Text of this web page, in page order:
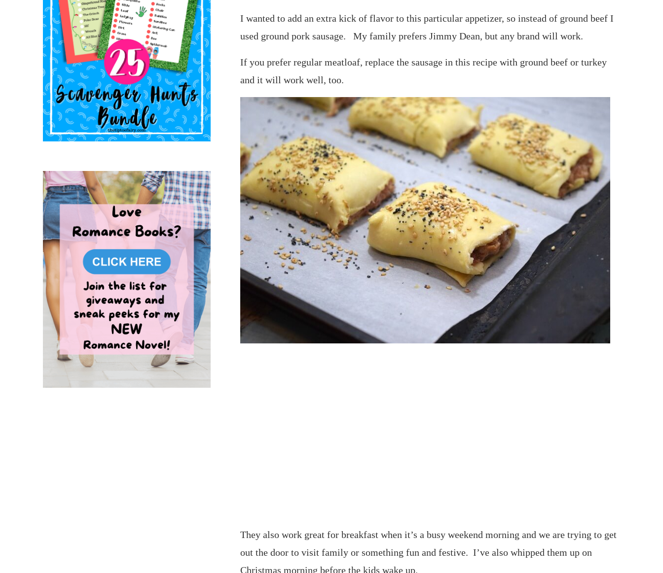
I wanted to add an extra kick of flavor to this particular appetizer, so instead of ground beef I
used ground pork sausage. My family prefers Jimmy Dean, but any brand will work.
If you prefer regular meatloaf, replace the sausage in this recipe with ground beef or turkey
and it will work well, too.
They also work great for breakfast when it’s a busy weekend morning and we are trying to get
out the door to visit family or something fun and festive. I’ve also whipped them up on
Christmas morning before the kids wake up.